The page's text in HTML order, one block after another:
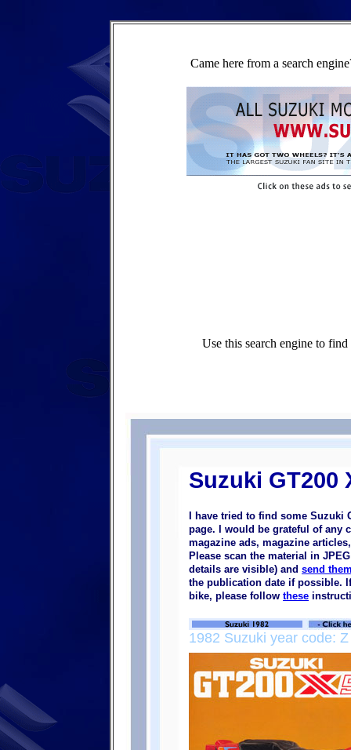
Came here from a search
Use this search engine to
Suzuki GT200
I have tried to find some Suzuki
page. I would be grateful of
magazine ads, magazine
Please scan the material in
details are visible) and send
the publication date if possible.
bike, please follow these
1982 Suzuki year code: Z